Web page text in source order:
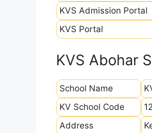
KVS Admission Portal
KVS Portal
KVS Abohar
School Name
KV School Code
Address